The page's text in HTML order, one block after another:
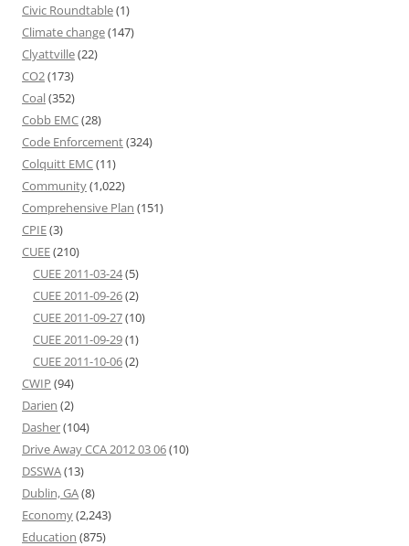
Civic Roundtable(1)
Climate change(147)
Clyattville(22)
CO2(173)
Coal(352)
Cobb EMC(28)
Code Enforcement(324)
Colquitt EMC(11)
Community(1,022)
Comprehensive Plan (151)
CPIE(3)
CUEE(210)
CUEE 2011-03-24(5)
CUEE 2011-09-26(2)
CUEE 2011-09-27(10)
CUEE 2011-09-29(1)
CUEE 2011-10-06(2)
CWIP (94)
Darien (2)
Dasher(104)
Drive Away CCA 2012 03 06(10)
DSSWA(13)
Dublin, GA(8)
Economy(2,243)
Education (875)